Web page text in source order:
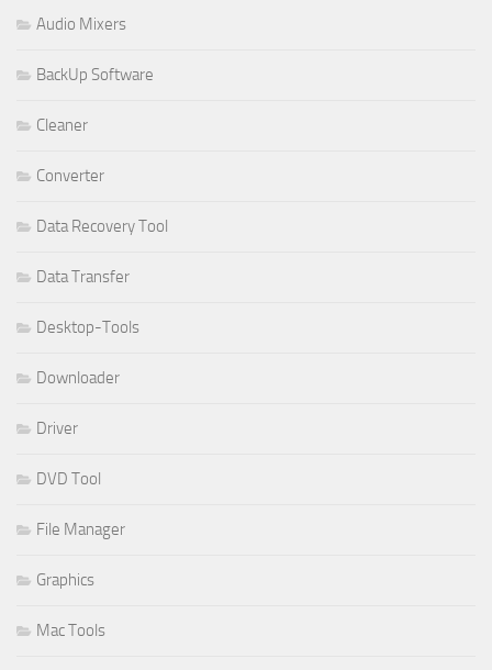
Audio Mixers
BackUp Software
Cleaner
Converter
Data Recovery Tool
Data Transfer
Desktop-Tools
Downloader
Driver
DVD Tool
File Manager
Graphics
Mac Tools